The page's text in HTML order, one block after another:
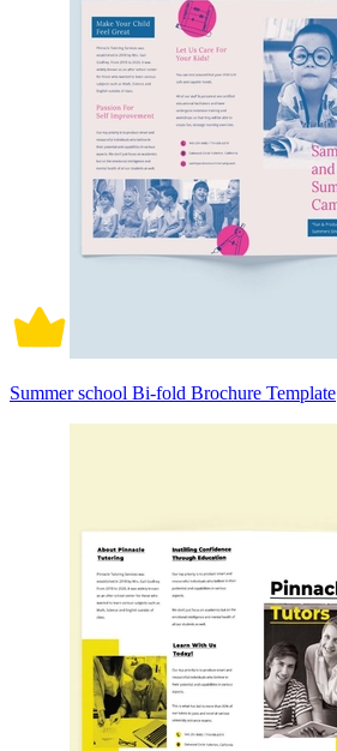
Summer school Bi-fold Brochure Template